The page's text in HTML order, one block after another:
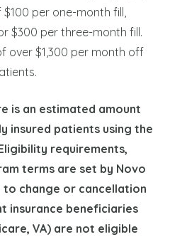
per one-month fill,
$300 per three-month fill.
over $1,300 per month off
is an estimated amount
insured patients using the
requirements,
terms are set by Novo
to change or cancellation
insurance beneficiaries
VA) are not eligible